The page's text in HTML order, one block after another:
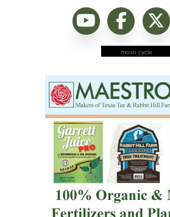
moon cycle